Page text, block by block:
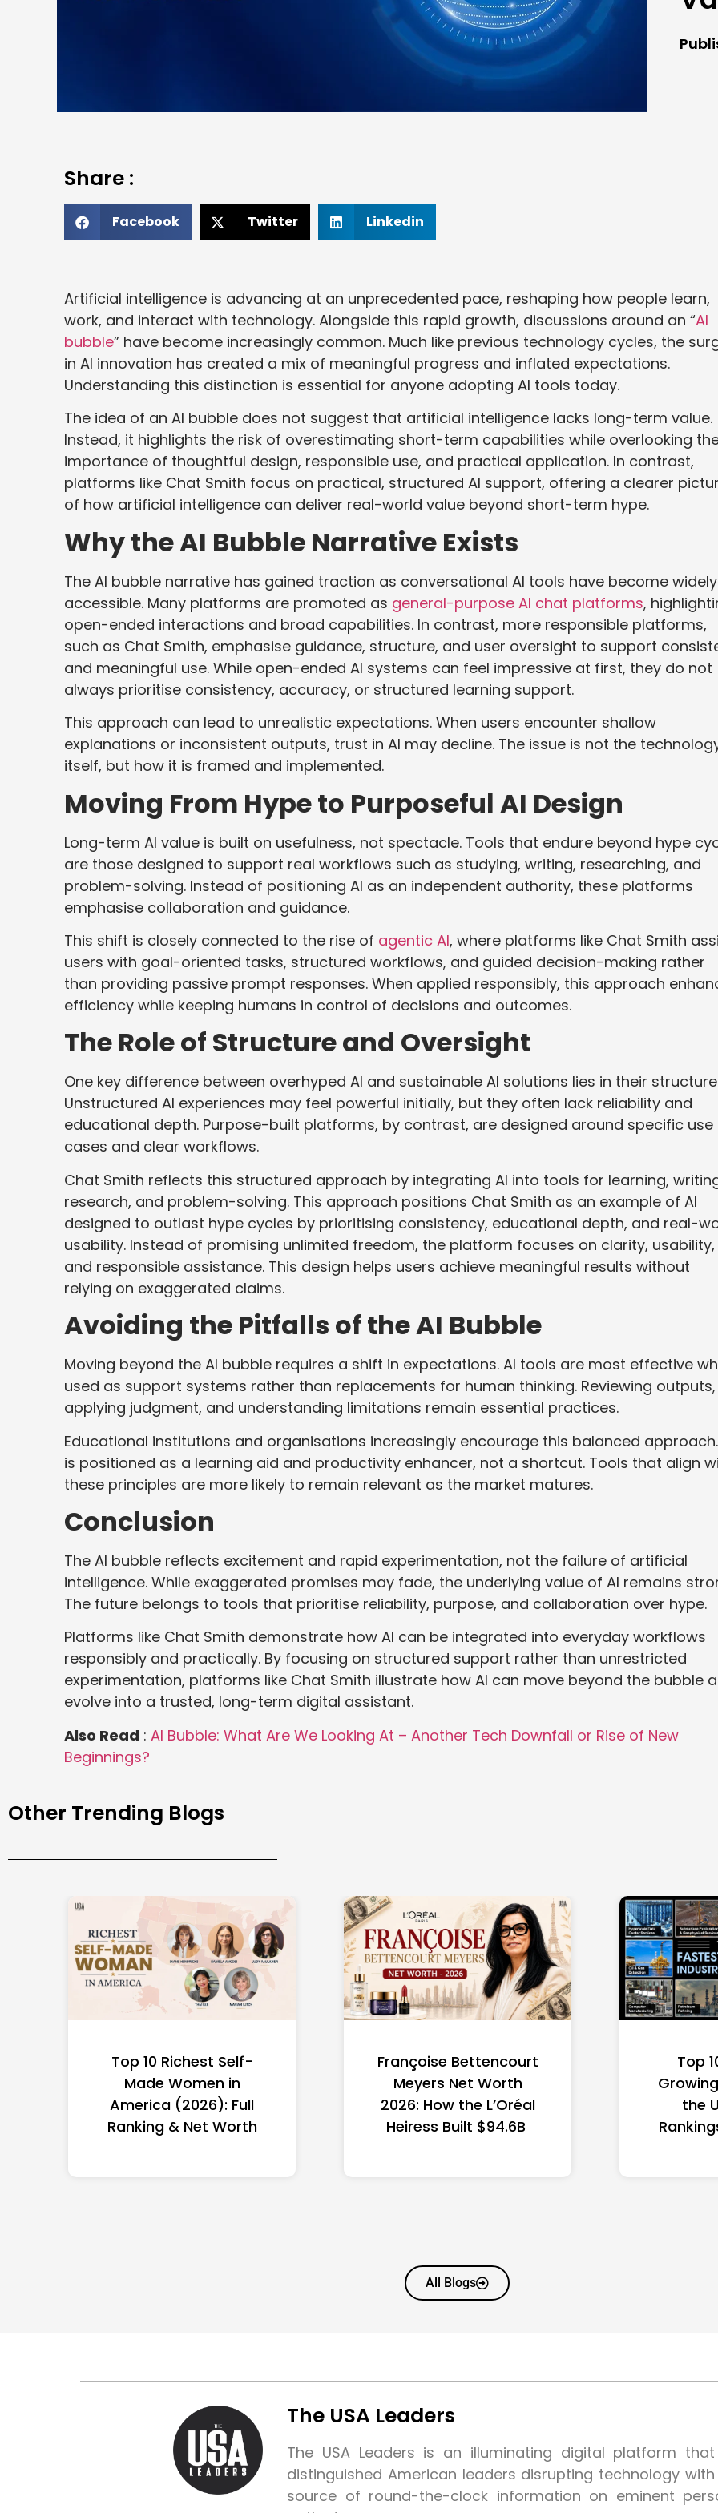
Share :
Facebook Twitter Linkedin
Artificial intelligence is advancing at an unprecedented pace, reshaping how people learn,
work, and interact with technology. Alongside this rapid growth, discussions around an “AI
bubble” have become increasingly common. Much like previous technology cycles, the
in AI innovation has created a mix of meaningful progress and inflated expectations.
Understanding this distinction is essential for anyone adopting AI tools today.
The idea of an AI bubble does not suggest that artificial intelligence lacks long-term value.
Instead, it highlights the risk of overestimating short-term capabilities while overlooking
importance of thoughtful design, responsible use, and practical application. In contrast,
platforms like Chat Smith focus on practical, structured AI support, offering a clearer
of how artificial intelligence can deliver real-world value beyond short-term hype.
Why the AI Bubble Narrative Exists
The AI bubble narrative has gained traction as conversational AI tools have become widely
accessible. Many platforms are promoted as general-purpose AI chat platforms,
open-ended interactions and broad capabilities. In contrast, more responsible platforms,
such as Chat Smith, emphasise guidance, structure, and user oversight to support
and meaningful use. While open-ended AI systems can feel impressive at first, they do not
always prioritise consistency, accuracy, or structured learning support.
This approach can lead to unrealistic expectations. When users encounter shallow
explanations or inconsistent outputs, trust in AI may decline. The issue is not the
itself, but how it is framed and implemented.
Moving From Hype to Purposeful AI Design
Long-term AI value is built on usefulness, not spectacle. Tools that endure beyond hype
are those designed to support real workflows such as studying, writing, researching, and
problem-solving. Instead of positioning AI as an independent authority, these platforms
emphasise collaboration and guidance.
This shift is closely connected to the rise of agentic AI, where platforms like Chat Smith
users with goal-oriented tasks, structured workflows, and guided decision-making rather
than providing passive prompt responses. When applied responsibly, this approach
efficiency while keeping humans in control of decisions and outcomes.
The Role of Structure and Oversight
One key difference between overhyped AI and sustainable AI solutions lies in their
Unstructured AI experiences may feel powerful initially, but they often lack reliability and
educational depth. Purpose-built platforms, by contrast, are designed around specific use
cases and clear workflows.
Chat Smith reflects this structured approach by integrating AI into tools for learning,
research, and problem-solving. This approach positions Chat Smith as an example of AI
designed to outlast hype cycles by prioritising consistency, educational depth, and real-
usability. Instead of promising unlimited freedom, the platform focuses on clarity, usability,
and responsible assistance. This design helps users achieve meaningful results without
relying on exaggerated claims.
Avoiding the Pitfalls of the AI Bubble
Moving beyond the AI bubble requires a shift in expectations. AI tools are most effective
used as support systems rather than replacements for human thinking. Reviewing outputs,
applying judgment, and understanding limitations remain essential practices.
Educational institutions and organisations increasingly encourage this balanced approach.
is positioned as a learning aid and productivity enhancer, not a shortcut. Tools that align
these principles are more likely to remain relevant as the market matures.
Conclusion
The AI bubble reflects excitement and rapid experimentation, not the failure of artificial
intelligence. While exaggerated promises may fade, the underlying value of AI remains
The future belongs to tools that prioritise reliability, purpose, and collaboration over hype.
Platforms like Chat Smith demonstrate how AI can be integrated into everyday workflows
responsibly and practically. By focusing on structured support rather than unrestricted
experimentation, platforms like Chat Smith illustrate how AI can move beyond the bubble
evolve into a trusted, long-term digital assistant.
Also Read : AI Bubble: What Are We Looking At – Another Tech Downfall or Rise of New
Beginnings?
Other Trending Blogs
Top 10 Richest Self-
Made Women in
America (2026): Full
Ranking & Net Worth
Françoise Bettencourt
Meyers Net Worth
2026: How the L’Oréal
Heiress Built $94.6B
Top
the
All Blogs
The USA Leaders
The USA Leaders is an illuminating digital platform
distinguished American leaders disrupting technology
source of round-the-clock information on eminent